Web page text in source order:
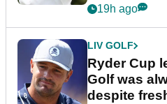
19h ago
LIV GOLF
Ryder Cup
Golf was
despite